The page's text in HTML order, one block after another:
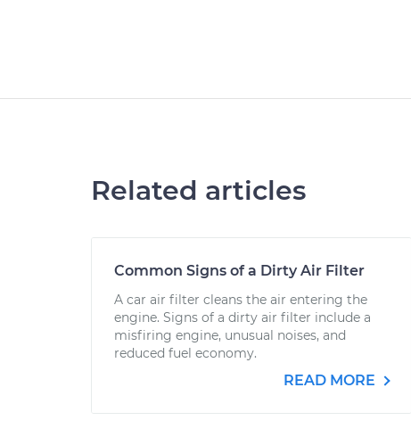
Related articles
Common Signs of a Dirty Air Filter
A car air filter cleans the air entering the
engine. Signs of a dirty air filter include a
misfiring engine, unusual noises, and
reduced fuel economy.
READ MORE